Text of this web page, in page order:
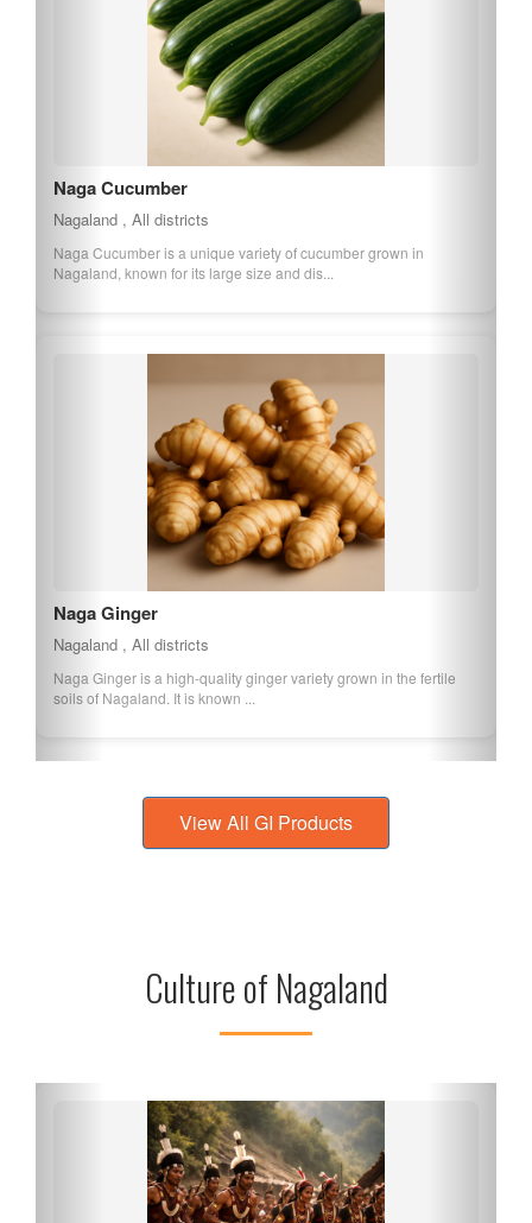
Naga Cucumber
Nagaland , All districts
Naga Cucumber is a unique variety of cucumber grown in
Nagaland, known for its large size and dis...
Naga Ginger
Nagaland , All districts
Naga Ginger is a high-quality ginger variety grown in the fertile
soils of Nagaland. It is known ...
View All GI Products
Culture of Nagaland